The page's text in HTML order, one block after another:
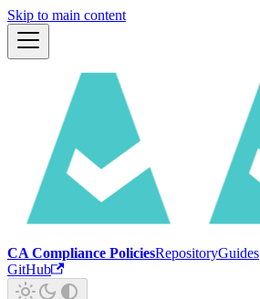
Skip to main content
CA Compliance PoliciesRepositoryGuides
GitHub